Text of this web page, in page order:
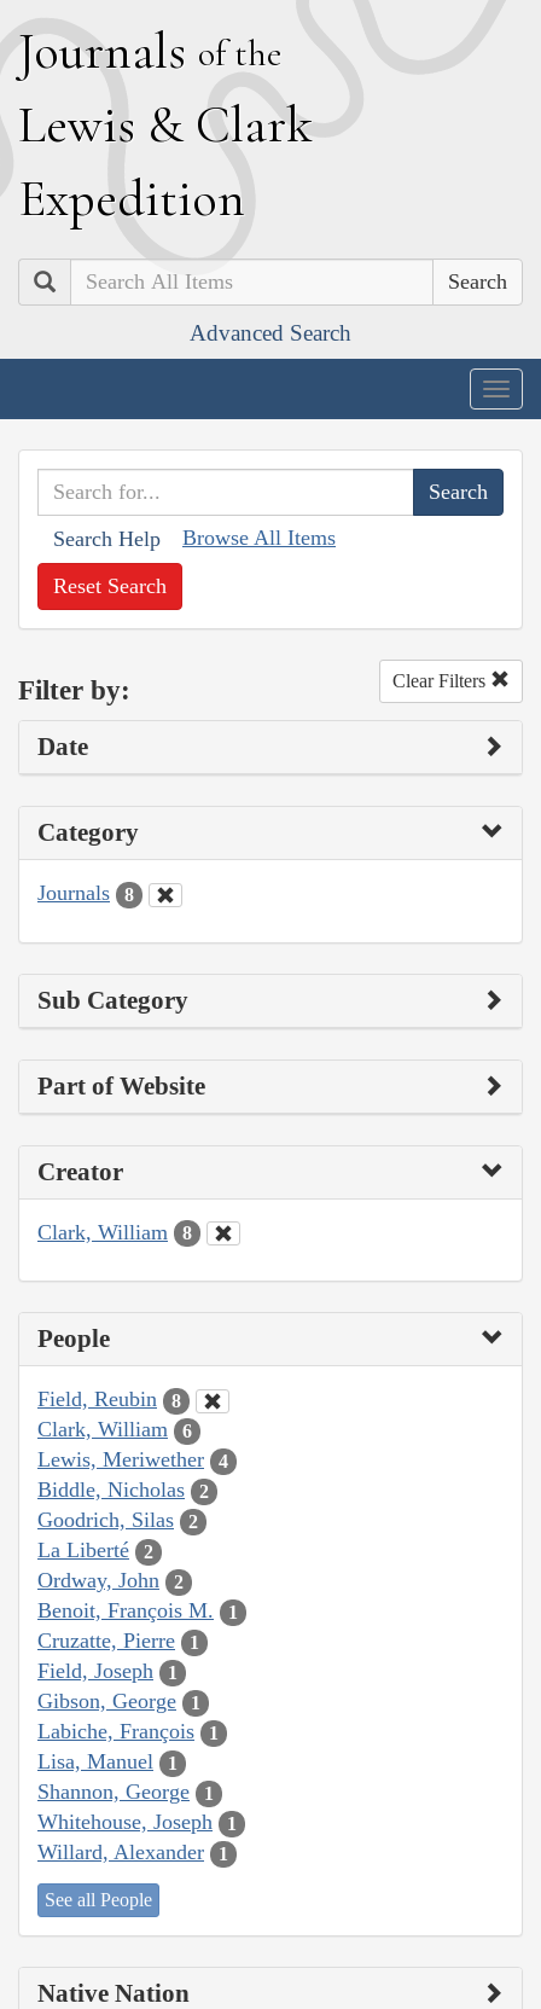
Journals of the
Lewis & Clark
Expedition
Search
Advanced Search
Search Help Browse All Items
Reset Search
Filter by: Clear Filters
Date
Category
Journals 8
Sub Category
Part of Website
Creator
Clark, William 8
People
Field, Reubin 8
Clark, William 6
Lewis, Meriwether 4
Biddle, Nicholas 2
Goodrich, Silas 2
La Liberté 2
Ordway, John 2
Benoit, François M. 1
Cruzatte, Pierre 1
Field, Joseph 1
Gibson, George 1
Labiche, François 1
Lisa, Manuel 1
Shannon, George 1
Whitehouse, Joseph 1
Willard, Alexander 1
See all People
Native Nation